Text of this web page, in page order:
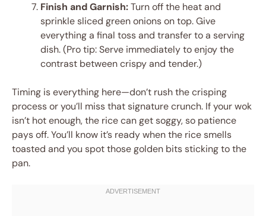
Finish and Garnish:Turn off the heat and
sprinkle sliced green onions on top. Give
everything a final toss and transfer to a serving
dish. (Pro tip: Serve immediately to enjoy the
contrast between crispy and tender.)
Timing is everything here—don’t rush the crisping
process or you’ll miss that signature crunch. If your wok
isn’t hot enough, the rice can get soggy, so patience
pays off. You’ll know it’s ready when the rice smells
toasted and you spot those golden bits sticking to the
pan.